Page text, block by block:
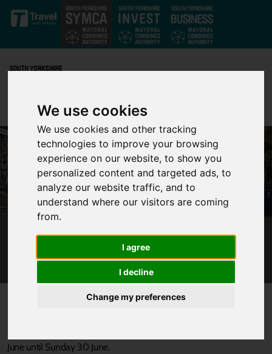
We use cookies
We use cookies and other tracking
technologies to improve your browsing
experience on our website, to show you
personalized content and targeted ads, to
analyze our website traffic, and to
understand where our visitors are coming
from.
I agree
I decline
Change my preferences
Skip to main content
SUPERTRAM ENGINEERING WORKS FROM
SATURDAY 29 JUNE
Published 24 June 2024 at 10:59am
As part of ongoing investment into the Supertram network
June until Sunday 30 June.